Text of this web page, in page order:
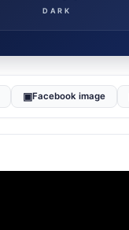
DARK
▣Facebook image